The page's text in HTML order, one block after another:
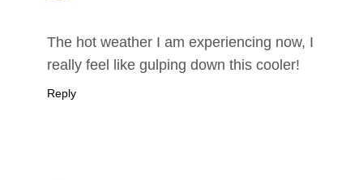
The hot weather I am experiencing now, I
really feel like gulping down this cooler!
Reply